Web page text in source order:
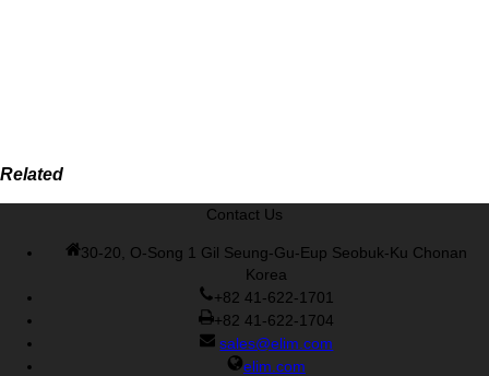
Related
Contact Us
30-20, O-Song 1 Gil Seung-Gu-Eup Seobuk-Ku Chonan
Korea
+82 41-622-1701
+82 41-622-1704
sales@elim.com
elim.com